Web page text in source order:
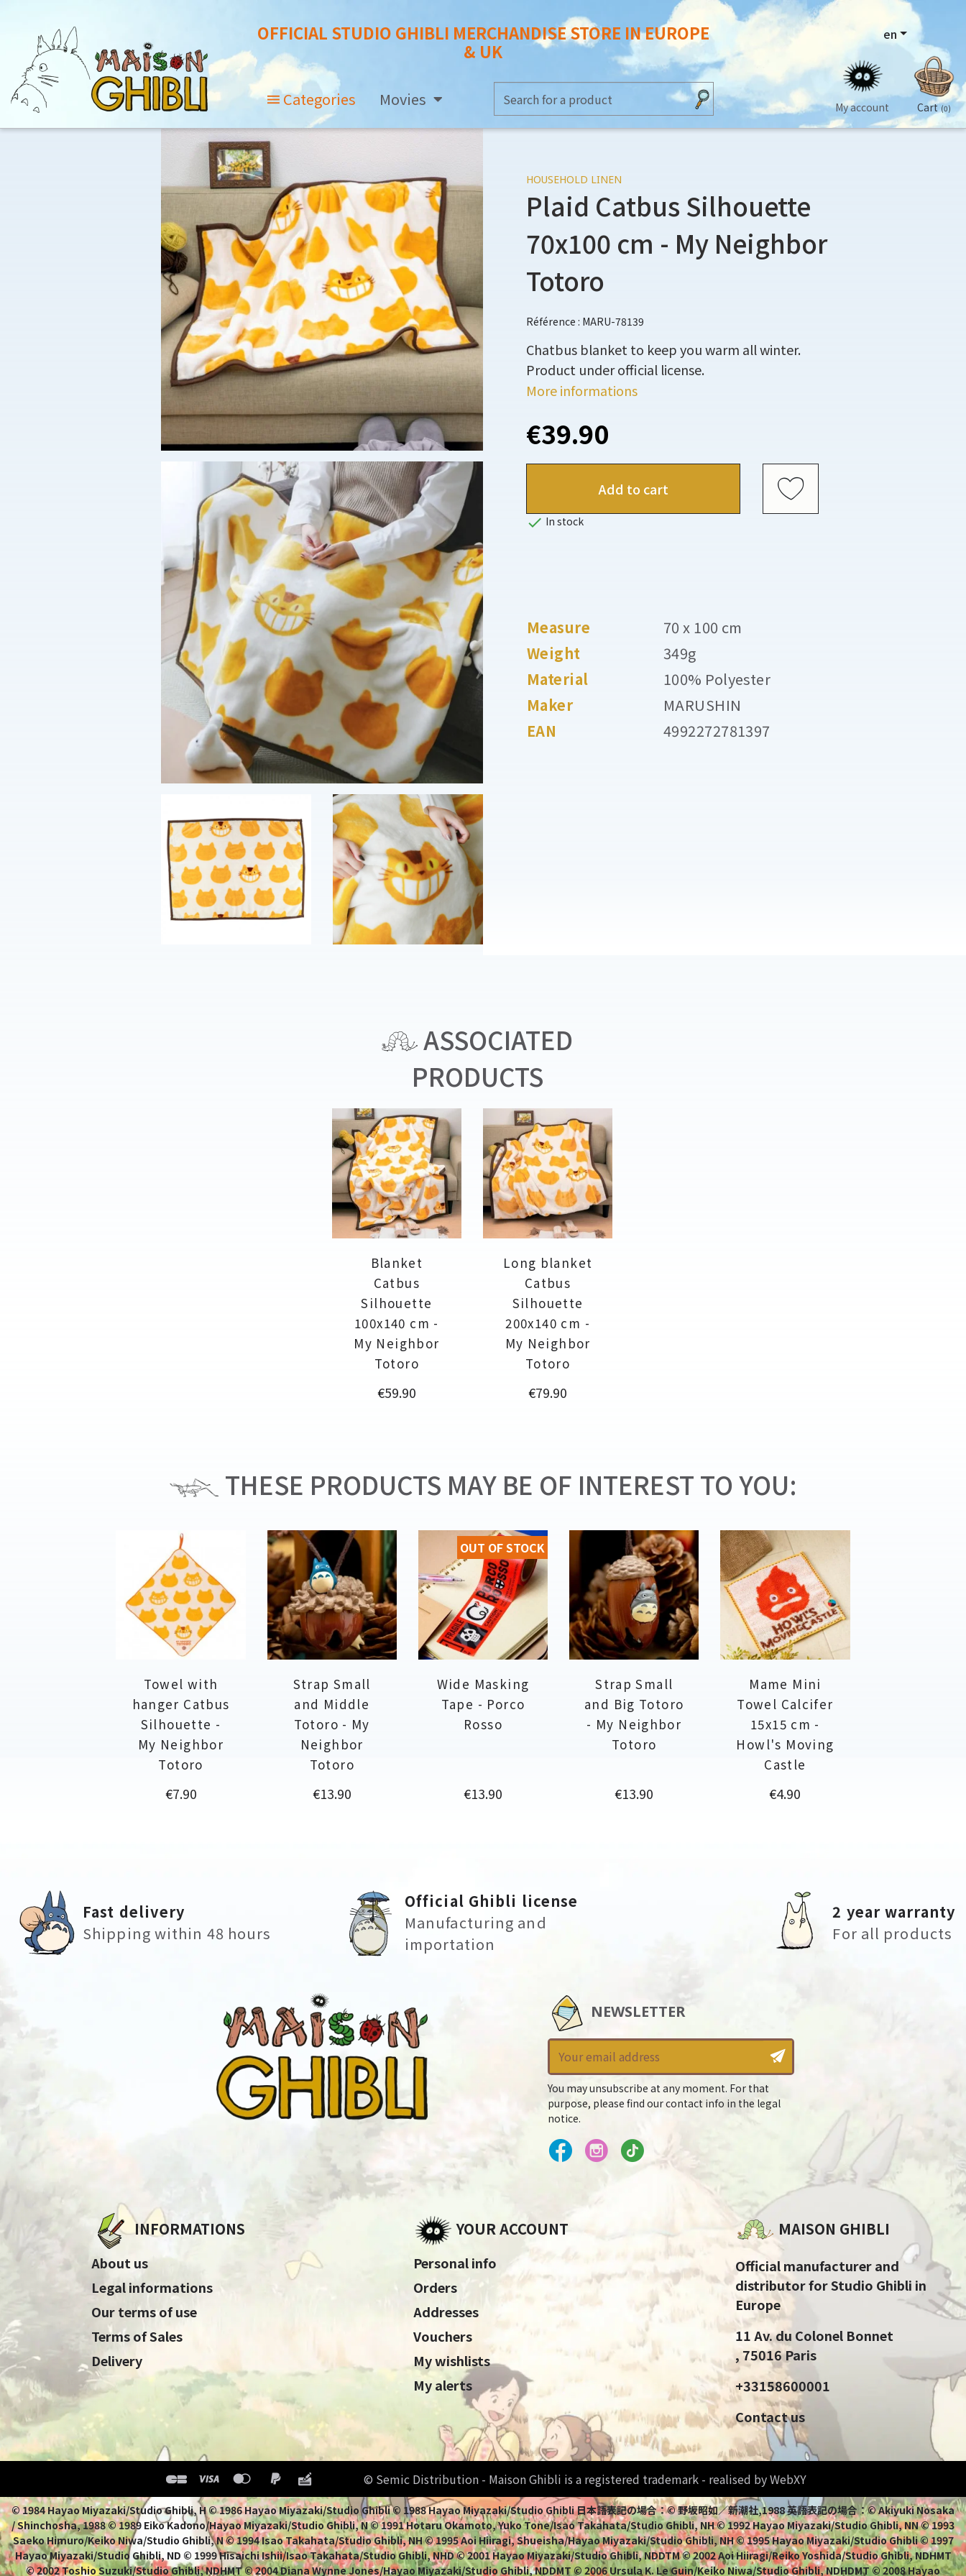
OFFICIAL STUDIO GHIBLI MERCHANDISE STORE IN EUROPE
& UK
Categories Movies
en
My account Cart (0)
HOUSEHOLD LINEN
Plaid Catbus Silhouette
70x100 cm - My Neighbor
Totoro
Référence : MARU-78139
Chatbus blanket to keep you warm all winter.
Product under official license.
More informations
€39.90
Add to cart
 In stock
Measure
70 x 100 cm
Weight
349g
Material
100% Polyester
Maker
MARUSHIN
EAN
4992272781397
ASSOCIATED
PRODUCTS
Blanket
Catbus
Silhouette
100x140 cm -
My Neighbor
Totoro
Price
€59.90
Long blanket
Catbus
Silhouette
200x140 cm -
My Neighbor
Totoro
Price
€79.90
THESE PRODUCTS MAY BE OF INTEREST TO YOU:
Towel with
hanger Catbus
Silhouette -
My Neighbor
Totoro
Price
€7.90
Strap Small
and Middle
Totoro - My
Neighbor
Totoro
Price
€13.90
Wide Masking
Tape - Porco
Rosso
Price
€13.90
OUT OF STOCK
Strap Small
and Big Totoro
- My Neighbor
Totoro
Price
€13.90
Mame Mini
Towel Calcifer
15x15 cm -
Howl's Moving
Castle
Price
€4.90
Fast delivery
Shipping within 48 hours
Official Ghibli license
Manufacturing and
importation
2 year warranty
For all products
NEWSLETTER
You may unsubscribe at any moment. For that
purpose, please find our contact info in the legal
notice.
INFORMATIONS
About us
Legal informations
Our terms of use
Terms of Sales
Delivery
YOUR ACCOUNT
Personal info
Orders
Addresses
Vouchers
My wishlists
My alerts
MAISON GHIBLI
Official manufacturer and
distributor for Studio Ghibli in
Europe
11 Av. du Colonel Bonnet
, 75016 Paris
+33158600001
Contact us
© Semic Distribution - Maison Ghibli is a registered trademark - realised by WebXY
© 1984 Hayao Miyazaki/Studio Ghibli, H © 1986 Hayao Miyazaki/Studio Ghibli © 1988 Hayao Miyazaki/Studio Ghibli 日本語表記の場合：© 野坂昭如／新潮社,1988 英語表記の場合：© Akiyuki Nosaka
/ Shinchosha, 1988 © 1989 Eiko Kadono/Hayao Miyazaki/Studio Ghibli, N © 1991 Hotaru Okamoto, Yuko Tone/Isao Takahata/Studio Ghibli, NH © 1992 Hayao Miyazaki/Studio Ghibli, NN © 1993
Saeko Himuro/Keiko Niwa/Studio Ghibli, N © 1994 Isao Takahata/Studio Ghibli, NH © 1995 Aoi Hiiragi, Shueisha/Hayao Miyazaki/Studio Ghibli, NH © 1995 Hayao Miyazaki/Studio Ghibli © 1997
Hayao Miyazaki/Studio Ghibli, ND © 1999 Hisaichi Ishii/Isao Takahata/Studio Ghibli, NHD © 2001 Hayao Miyazaki/Studio Ghibli, NDDTM © 2002 Aoi Hiiragi/Reiko Yoshida/Studio Ghibli, NDHMT
© 2002 Toshio Suzuki/Studio Ghibli, NDHMT © 2004 Diana Wynne Jones/Hayao Miyazaki/Studio Ghibli, NDDMT © 2006 Ursula K. Le Guin/Keiko Niwa/Studio Ghibli, NDHDMT © 2008 Hayao